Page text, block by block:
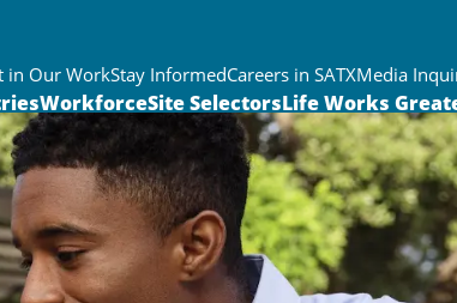
in Our WorkStay InformedCareers in SATXMedia
WorkforceSite SelectorsLife Works